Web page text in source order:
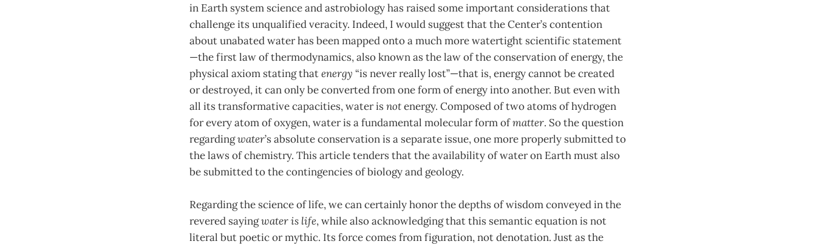
in Earth system science and astrobiology has raised some important considerations that
challenge its unqualified veracity. Indeed, I would suggest that the Center’s contention
about unabated water has been mapped onto a much more watertight scientific statement
—the first law of thermodynamics, also known as the law of the conservation of energy, the
physical axiom stating thatenergy “is never really lost”—that is, energy cannot be created
or destroyed, it can only be converted from one form of energy into another. But even with
all its transformative capacities, water isnotenergy. Composed of two atoms of hydrogen
for every atom of oxygen, water is a fundamental molecular form ofmatter. So the question
regardingwater’s absolute conservation is a separate issue, one more properly submitted to
the laws of chemistry. This article tenders that the availability of water on Earth must also
be submitted to the contingencies of biology and geology.
Regarding the science of life, we can certainly honor the depths of wisdom conveyed in the
revered sayingwater is life, while also acknowledging that this semantic equation is not
literal but poetic or mythic. Its force comes from figuration, not denotation. Just as the